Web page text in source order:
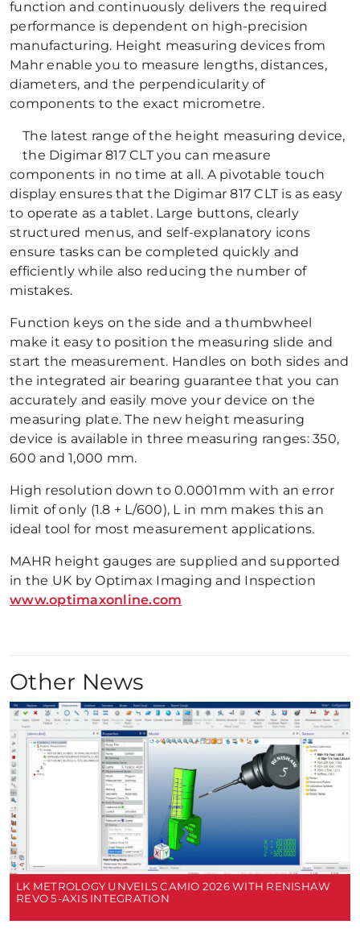
function and continuously delivers the required
performance is dependent on high-precision
manufacturing. Height measuring devices from
Mahr enable you to measure lengths, distances,
diameters, and the perpendicularity of
components to the exact micrometre.
The latest range of the height measuring device,
the Digimar 817 CLT you can measure
components in no time at all. A pivotable touch
display ensures that the Digimar 817 CLT is as easy
to operate as a tablet. Large buttons, clearly
structured menus, and self-explanatory icons
ensure tasks can be completed quickly and
efficiently while also reducing the number of
mistakes.
Function keys on the side and a thumbwheel
make it easy to position the measuring slide and
start the measurement. Handles on both sides and
the integrated air bearing guarantee that you can
accurately and easily move your device on the
measuring plate. The new height measuring
device is available in three measuring ranges: 350,
600 and 1,000 mm.
High resolution down to 0.0001mm with an error
limit of only (1.8 + L/600), L in mm makes this an
ideal tool for most measurement applications.
MAHR height gauges are supplied and supported
in the UK by Optimax Imaging and Inspection
www.optimaxonline.com
Other News
LK METROLOGY UNVEILS CAMIO 2026 WITH RENISHAW
REVO 5-AXIS INTEGRATION